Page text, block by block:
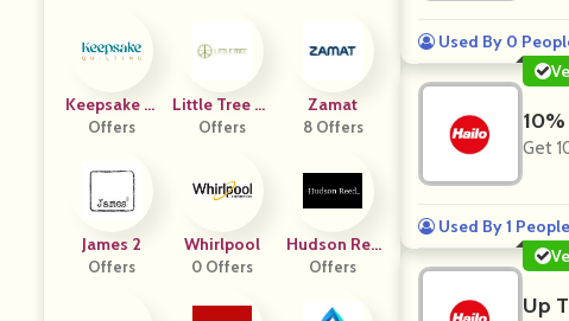
Keepsake Q
Uilting
Offers
Little Tree St
Ore
Offers
Zamat
8 Offers
James 2
Offers
Whirlpool
0 Offers
Hudson Ree
D IT
Offers
Used By 0
Get
Used By 1 People
Up